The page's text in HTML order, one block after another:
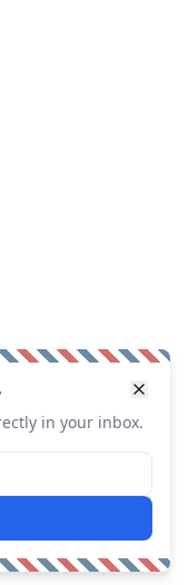
in your inbox.